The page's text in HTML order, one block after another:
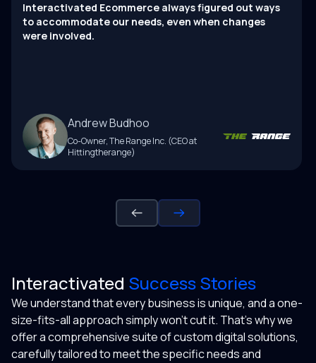
Interactivated Ecommerce always figured out ways
to accommodate our needs, even when changes
were involved.
Andrew Budhoo
Co-Owner,The Range Inc. (CEO at
Hittingtherange)
Interactivated Success Stories
We understand that every business is unique, and a one-
size-fits-all approach simply won't cut it. That's why we
offer a comprehensive suite of custom digital solutions,
carefully tailored to meet the specific needs and